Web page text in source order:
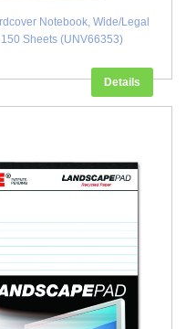
Notebook, Wide/Legal
Sheets (UNV66353)
Details